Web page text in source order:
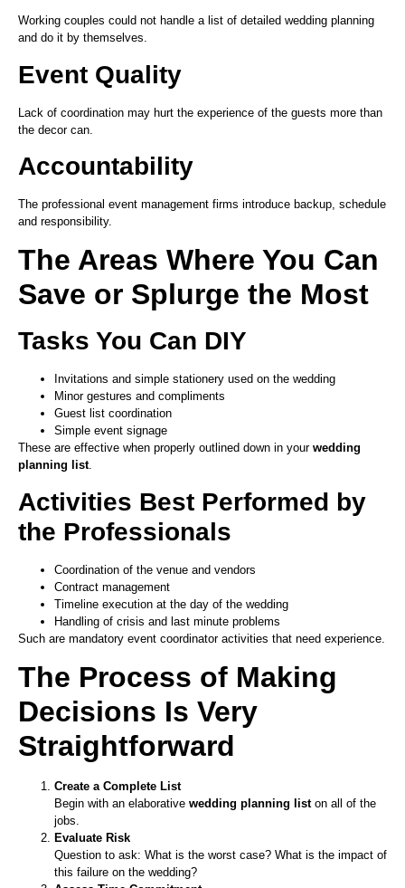
Working couples could not handle a list of detailed wedding planning
and do it by themselves.
Event Quality
Lack of coordination may hurt the experience of the guests more than
the decor can.
Accountability
The professional event management firms introduce backup, schedule
and responsibility.
The Areas Where You Can
Save or Splurge the Most
Tasks You Can DIY
Invitations and simple stationery used on the wedding
Minor gestures and compliments
Guest list coordination
Simple event signage
These are effective when properly outlined down in your wedding
planning list.
Activities Best Performed by
the Professionals
Coordination of the venue and vendors
Contract management
Timeline execution at the day of the wedding
Handling of crisis and last minute problems
Such are mandatory event coordinator activities that need experience.
The Process of Making
Decisions Is Very
Straightforward
Create a Complete List
Begin with an elaborative wedding planning liston all of the
jobs.
Evaluate Risk
Question to ask: What is the worst case? What is the impact of
this failure on the wedding?